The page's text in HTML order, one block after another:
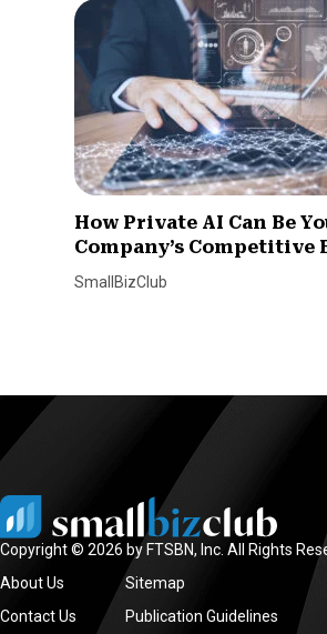
How Private AI Can Be
Company’s Competitive
SmallBizClub
Copyright © 2026 by FTSBN, Inc. All Rights
About Us
Contact Us
Sitemap
Publication Guidelines